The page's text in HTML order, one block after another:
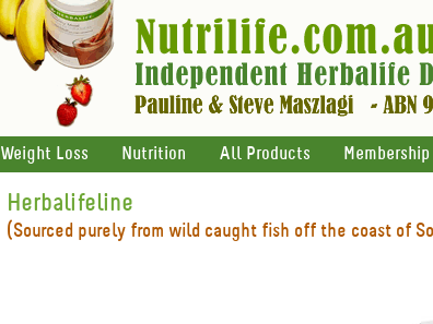
Weight Loss Nutrition All Products Membership
Herbalifeline
(Sourced purely from wild caught fish off the coast of